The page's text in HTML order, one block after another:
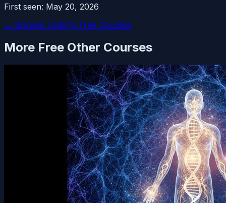
First seen: May 20, 2026
← Browse Today's Free Courses
More Free Other Courses